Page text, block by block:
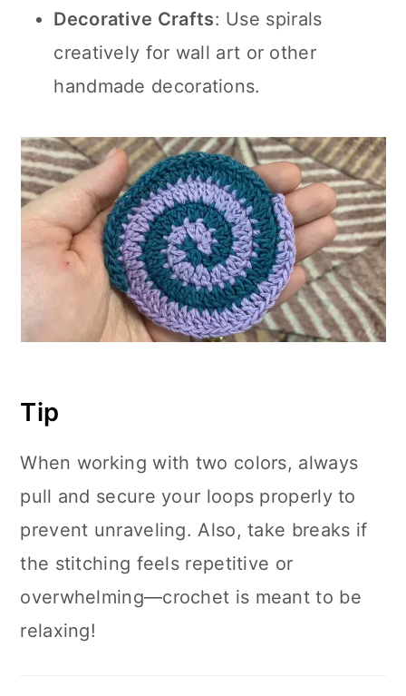
Decorative Crafts: Use spirals
creatively for wall art or other
handmade decorations.
Tip
When working with two colors, always
pull and secure your loops properly to
prevent unraveling. Also, take breaks if
the stitching feels repetitive or
overwhelming—crochet is meant to be
relaxing!